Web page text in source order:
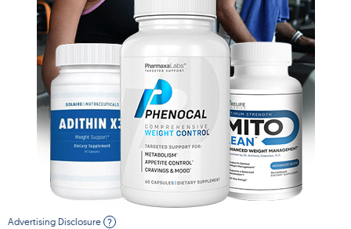
Advertising Disclosure ?